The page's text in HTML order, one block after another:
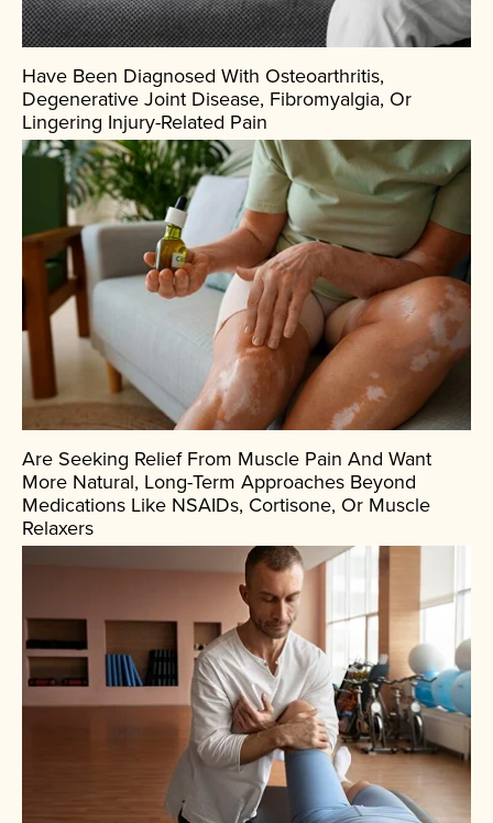
Have Been Diagnosed With Osteoarthritis,
Degenerative Joint Disease, Fibromyalgia, Or
Lingering Injury-Related Pain
Are Seeking Relief From Muscle Pain And Want
More Natural, Long-Term Approaches Beyond
Medications Like NSAIDs, Cortisone, Or Muscle
Relaxers